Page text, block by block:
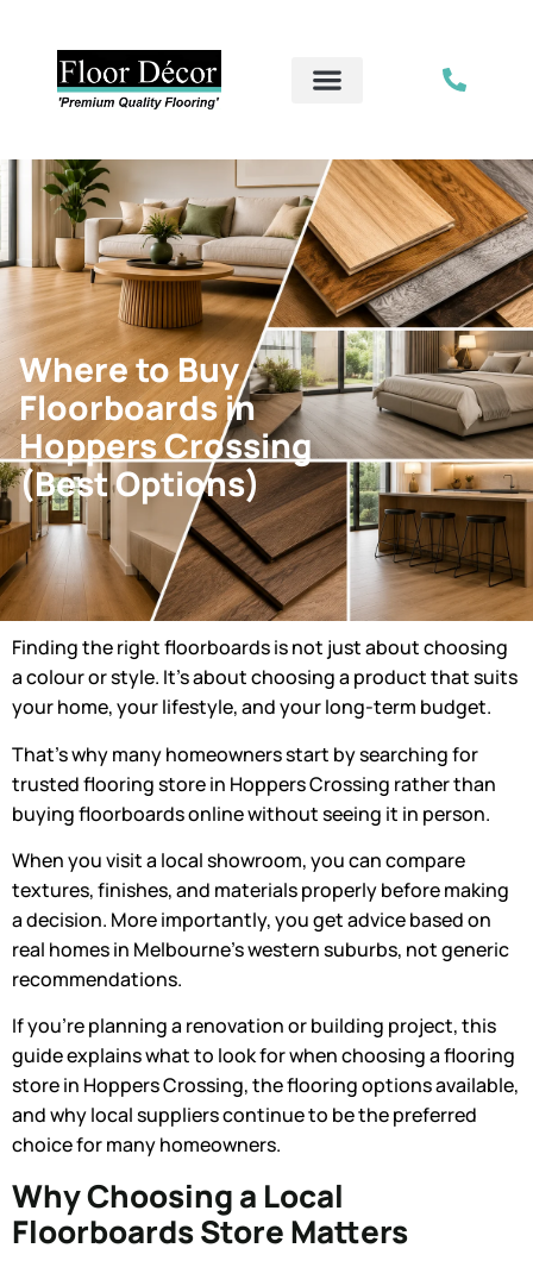
Where to Buy
Floorboards in
Hoppers Crossing
(Best Options)
Finding the right floorboards is not just about choosing
a colour or style. It’s about choosing a product that suits
your home, your lifestyle, and your long-term budget.
That’s why many homeowners start by searching for
trustedflooring store in Hoppers Crossing rather than
buying floorboards online without seeing it in person.
When you visit a local showroom, you can compare
textures, finishes, and materials properly before making
a decision. More importantly, you get advice based on
real homes in Melbourne’s western suburbs, not generic
recommendations.
If you’re planning a renovation or building project, this
guide explains what to look for when choosing aflooring
store in Hoppers Crossing, the flooring options available,
and why local suppliers continue to be the preferred
choice for many homeowners.
Why Choosing a Local
Floorboards Store Matters